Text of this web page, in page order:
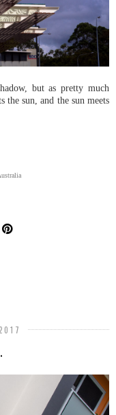
but as pretty much
the sun, and the sun meets